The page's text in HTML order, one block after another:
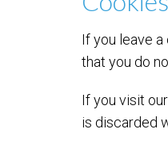
If you leave
that you do
If you visit
is discarded